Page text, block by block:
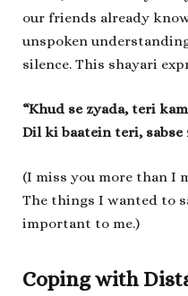
our friends already
unspoken
silence. This shayari
“Khud se zyada, teri
Dil ki baatein teri, sabse
(I miss you more than I
The things I wanted to
important to me.)
Coping with